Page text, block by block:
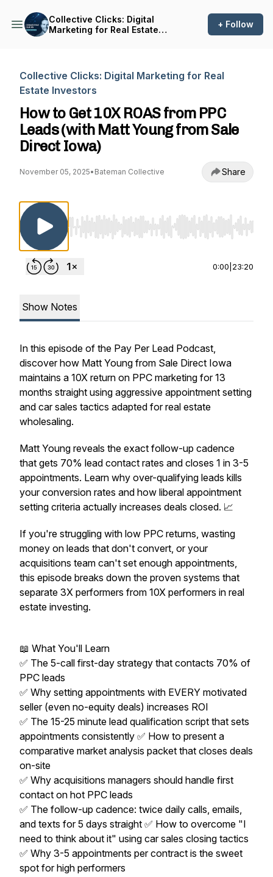
Collective Clicks: Digital
Marketing for Real Estate
+ Follow
Collective Clicks: Digital Marketing for Real
Estate Investors
How to Get 10X ROAS from PPC
Leads (with Matt Young from Sale
Direct Iowa)
November 05, 2025• Bateman Collective Share
Use Left/Right to seek, Home/End to jump
0:00 23:20
Show Notes
In this episode of the Pay Per Lead Podcast,
discover how Matt Young from Sale Direct Iowa
maintains a 10X return on PPC marketing for 13
months straight using aggressive appointment setting
and car sales tactics adapted for real estate
wholesaling.
Matt Young reveals the exact follow-up cadence
that gets 70% lead contact rates and closes 1 in 3-5
appointments. Learn why over-qualifying leads kills
your conversion rates and how liberal appointment
setting criteria actually increases deals closed. 📈
If you're struggling with low PPC returns, wasting
money on leads that don't convert, or your
acquisitions team can't set enough appointments,
this episode breaks down the proven systems that
separate 3X performers from 10X performers in real
estate investing.
📖 What You'll Learn
✅ The 5-call first-day strategy that contacts 70% of
PPC leads
✅ Why setting appointments with EVERY motivated
seller (even no-equity deals) increases ROI
✅ The 15-25 minute lead qualification script that sets
appointments consistently ✅ How to present a
comparative market analysis packet that closes deals
on-site
✅ Why acquisitions managers should handle first
contact on hot PPC leads
✅ The follow-up cadence: twice daily calls, emails,
and texts for 5 days straight ✅ How to overcome "I
need to think about it" using car sales closing tactics
✅ Why 3-5 appointments per contract is the sweet
spot for high performers